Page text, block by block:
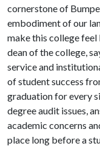
cornerstone of
embodiment of our
make this college feel
dean of the college,
service and
of student success
graduation for every
degree audit issues,
academic concerns
place long before a